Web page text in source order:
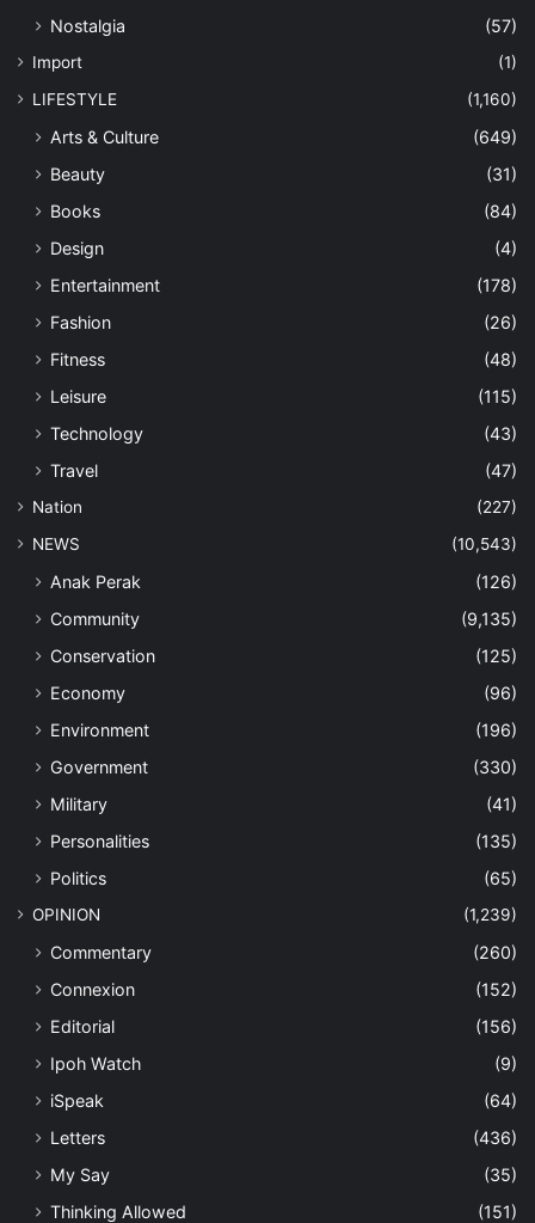
Nostalgia
(57)
Import
(1)
LIFESTYLE
(1,160)
Arts & Culture
(649)
Beauty
(31)
Books
(84)
Design
(4)
Entertainment
(178)
Fashion
(26)
Fitness
(48)
Leisure
(115)
Technology
(43)
Travel
(47)
Nation
(227)
NEWS
(10,543)
Anak Perak
(126)
Community
(9,135)
Conservation
(125)
Economy
(96)
Environment
(196)
Government
(330)
Military
(41)
Personalities
(135)
Politics
(65)
OPINION (1,239)
Commentary
(260)
Connexion
(152)
Editorial
(156)
Ipoh Watch
(9)
iSpeak
(64)
Letters
(436)
My Say
(35)
Thinking Allowed
(151)